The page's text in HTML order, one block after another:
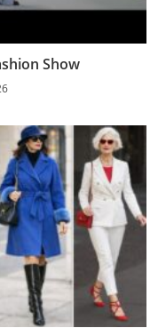
Show